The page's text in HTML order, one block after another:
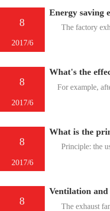
8
2017/6
Energy saving
The factory
8
2017/6
What's the
For example,
8
2017/6
What is the
Principle: the
8
Ventilation
The exhaust fan